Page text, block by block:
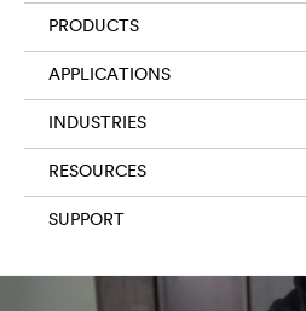
PRODUCTS
APPLICATIONS
INDUSTRIES
RESOURCES
SUPPORT